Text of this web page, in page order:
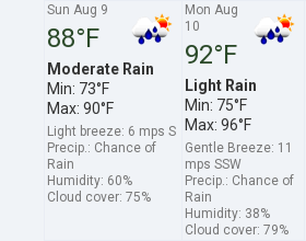
Sun Aug 9
88°F
Moderate Rain
Min: 73°F
Max: 90°F
Light breeze: 6 mps S
Precip.: Chance of
Rain
Humidity: 60%
Cloud cover: 75%
Mon Aug
10
92°F
Light Rain
Min: 75°F
Max: 96°F
Gentle Breeze: 11
mps SSW
Precip.: Chance of
Rain
Humidity: 38%
Cloud cover: 79%